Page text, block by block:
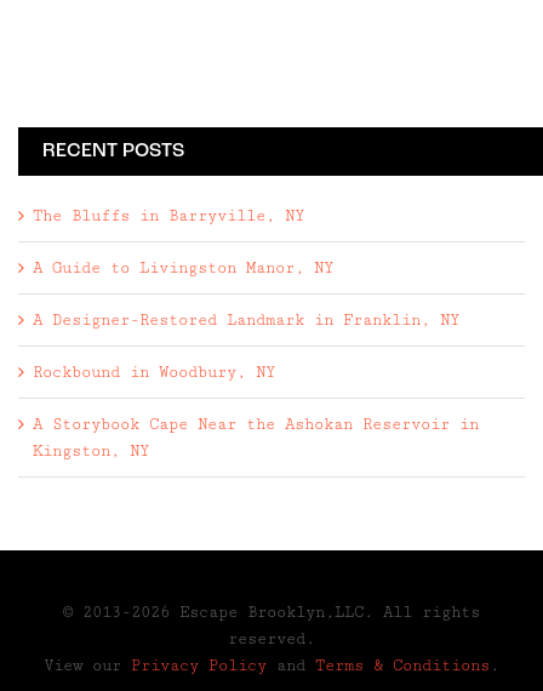
RECENT POSTS
The Bluffs in Barryville, NY
A Guide to Livingston Manor, NY
A Designer-Restored Landmark in Franklin, NY
Rockbound in Woodbury, NY
A Storybook Cape Near the Ashokan Reservoir in
Kingston, NY
© 2013-2026 Escape Brooklyn,LLC. All rights
reserved.
View our Privacy Policy and Terms & Conditions .